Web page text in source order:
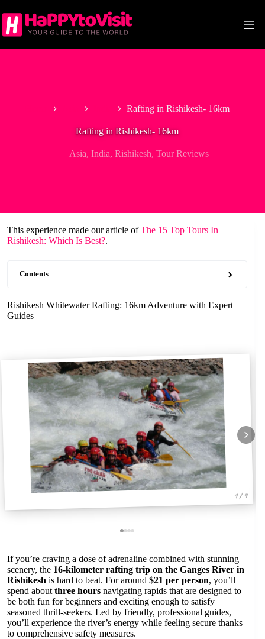
to
content
Rafting in Rishikesh- 16km
Rafting in Rishikesh- 16km
Asia,India,Rishikesh,Tour Reviews
This experience made our article ofThe 15 Top Tours In
Rishikesh: Which Is Best?.
Contents
Rishikesh Whitewater Rafting: 16km Adventure with Expert
Guides
1 / 4
If you’re craving a dose of adrenaline combined with stunning
scenery, the 16-kilometer rafting trip on the Ganges River in
Rishikesh is hard to beat. For around $21 per person, you’ll
spend about three hours navigating rapids that are designed to
be both fun for beginners and exciting enough to satisfy
seasoned thrill-seekers. Led by friendly, professional guides,
you’ll experience the river’s energy while feeling secure thanks
to comprehensive safety measures.